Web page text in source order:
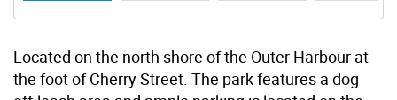
Located on the north shore of the Outer Harbour at
the foot of Cherry Street. The park features a dog